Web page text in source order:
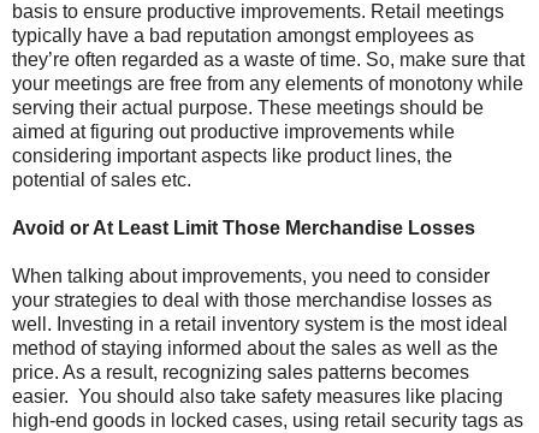
basis to ensure productive improvements. Retail meetings
typically have a bad reputation amongst employees as
they’re often regarded as a waste of time. So, make sure that
your meetings are free from any elements of monotony while
serving their actual purpose. These meetings should be
aimed at figuring out productive improvements while
considering important aspects like product lines, the
potential of sales etc.
Avoid or At Least Limit Those Merchandise Losses
When talking about improvements, you need to consider
your strategies to deal with those merchandise losses as
well. Investing in a retail inventory system is the most ideal
method of staying informed about the sales as well as the
price. As a result, recognizing sales patterns becomes
easier. You should also take safety measures like placing
high-end goods in locked cases, using retail security tags as